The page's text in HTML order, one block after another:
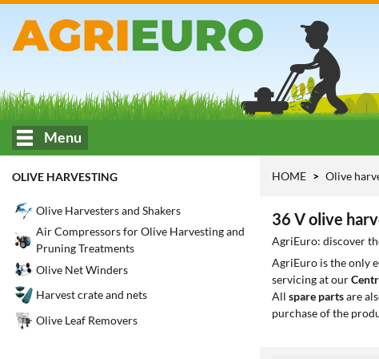
Menu
OLIVE HARVESTING
Olive Harvesters and Shakers
Air Compressors for Olive Harvesting and
Pruning Treatments
Olive Net Winders
Harvest crate and nets
Olive Leaf Removers
HOME Olive
36 V olive
AgriEuro: discover
AgriEuro is the only
servicing at our
All spare partsare
purchase of the